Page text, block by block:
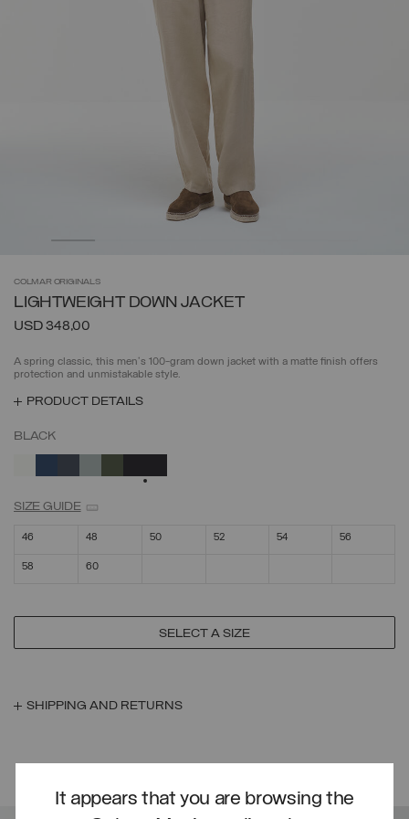
It appears that you are browsing the
COLMAR ORIGINALS
LIGHTWEIGHT DOWN JACKET
USD 348,00
A spring classic, this men's 100-gram down jacket with a matte finish offers
protection and unmistakable style.
PRODUCT DETAILS
BLACK
SELECTED
SIZE GUIDE
46 48 50 52 54 56
58 60
SELECT A SIZE
SHIPPING AND RETURNS